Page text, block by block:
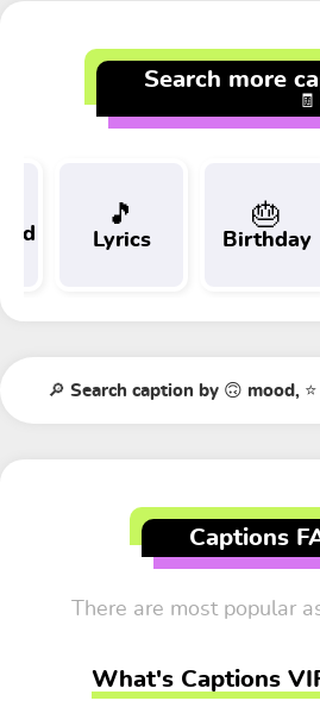
Search more
🎵
Lyrics
🎂
Birthday
Captions
There are most popular
What's Captions